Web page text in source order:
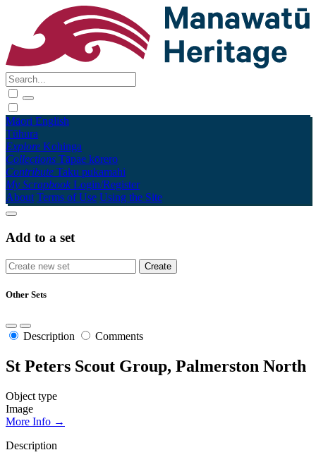
Māori English
Tūhura
Explore Kohinga
Collections Tāpae kōrero
Contribute Taku pukamahi
My Scrapbook Login/Register
About Terms of Use Using the Site
Add to a set
Other Sets
Description Comments
St Peters Scout Group, Palmerston North
Object type
Image
More Info →
Description